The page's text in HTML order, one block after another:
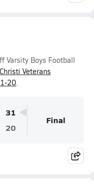
Varsity Boys Football
Veterans
20.
31
20
Final